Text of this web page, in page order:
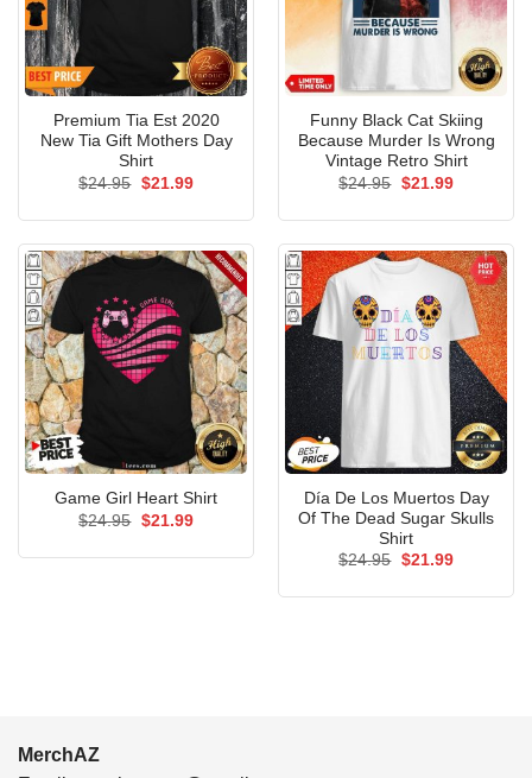
Premium Tia Est 2020
New Tia Gift Mothers Day
Shirt
$24.95 Original
$21.99Current
Funny Black Cat Skiing
Because Murder Is Wrong
Vintage Retro Shirt
$24.95 Original
$21.99Current
Game Girl Heart Shirt
$24.95 Original
$21.99Current
Día De Los Muertos Day
Of The Dead Sugar Skulls
Shirt
$24.95 Original
$21.99Current
MerchAZ